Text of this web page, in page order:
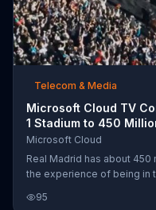
Telecom & Media
Microsoft Cloud TV
1 Stadium to 450
Microsoft Cloud
Real Madrid has about
the experience of being in
move the legendary soccer
95